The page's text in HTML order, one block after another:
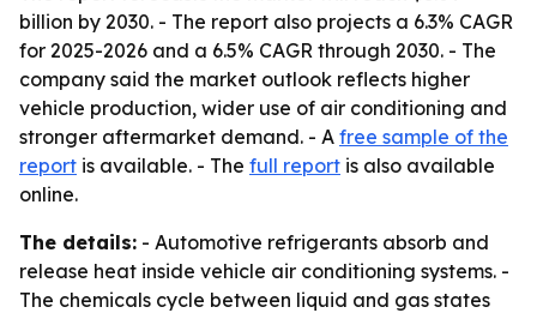
billion by 2030. - The report also projects a 6.3% CAGR
for 2025-2026 and a 6.5% CAGR through 2030. - The
company said the market outlook reflects higher
vehicle production, wider use of air conditioning and
stronger aftermarket demand. - A free sample of the
report is available. - The full report is also available
online.
The details: - Automotive refrigerants absorb and
release heat inside vehicle air conditioning systems. -
The chemicals cycle between liquid and gas states